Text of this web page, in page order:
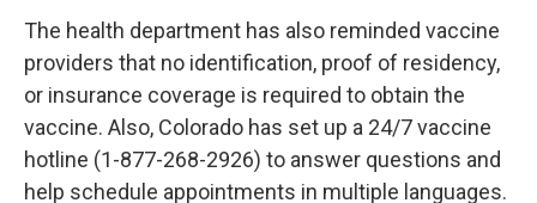
The health department has also reminded vaccine
providers that no identification, proof of residency,
or insurance coverage is required to obtain the
vaccine. Also, Colorado has set up a 24/7 vaccine
hotline (1-877-268-2926) to answer questions and
help schedule appointments in multiple languages.